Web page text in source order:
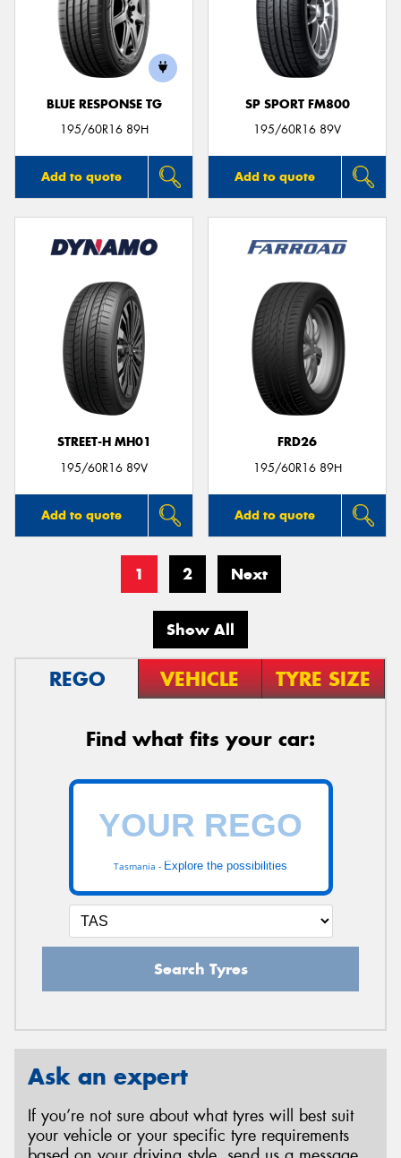
BLUE RESPONSE TG
195/60R16 89H
Add to quote
SP SPORT FM800
195/60R16 89V
Add to quote
STREET-H MH01
195/60R16 89V
Add to quote
FRD26
195/60R16 89H
Add to quote
1 2 Next
Show All
REGO VEHICLE TYRE SIZE
Find what fits your car:
Tasmania - Explore the possibilities
Search Tyres
Ask an expert
If you’re not sure about what tyres will best suit
your vehicle or your specific tyre requirements